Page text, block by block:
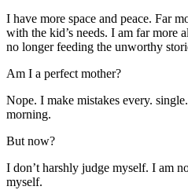
I have more space and peace. Far
with the kid’s needs. I am far more
no longer feeding the unworthy
Am I a perfect mother?
Nope. I make mistakes every.
morning.
But now?
I don’t harshly judge myself. I am
myself.